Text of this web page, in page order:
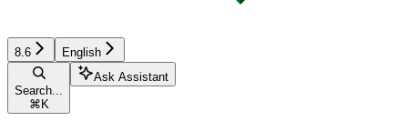
8.6 English
Search...
⌘ K
Ask Assistant